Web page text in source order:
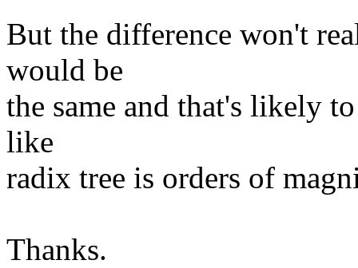
But the difference won't
would be
the same and that's likely
like
radix tree is orders of
Thanks.